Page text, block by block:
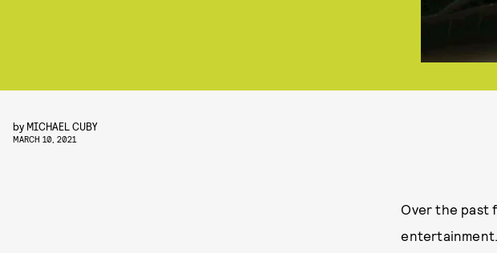
by MICHAEL CUBY
MARCH 10, 2021
Over the past